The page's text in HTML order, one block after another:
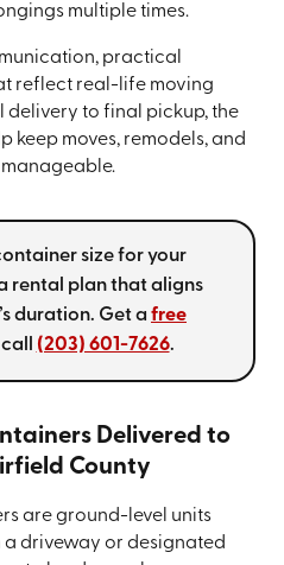
multiple times.
practical
reflect real-life moving
delivery to final pickup, the
keep moves, remodels, and
size for your
rental plan that aligns
duration. Get a free
(203) 601-7626.
Delivered to
County
are ground-level units
a driveway or designated